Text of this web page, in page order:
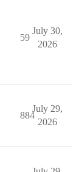
59
July 30,
2026
884
July 29,
2026